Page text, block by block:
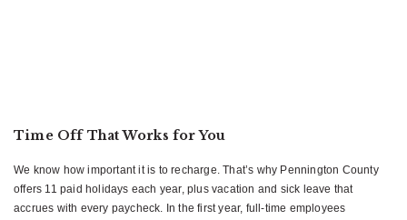
Time Off That Works for You
We know how important it is to recharge. That’s why Pennington County
offers 11 paid holidays each year, plus vacation and sick leave that
accrues with every paycheck. In the first year, full-time employees